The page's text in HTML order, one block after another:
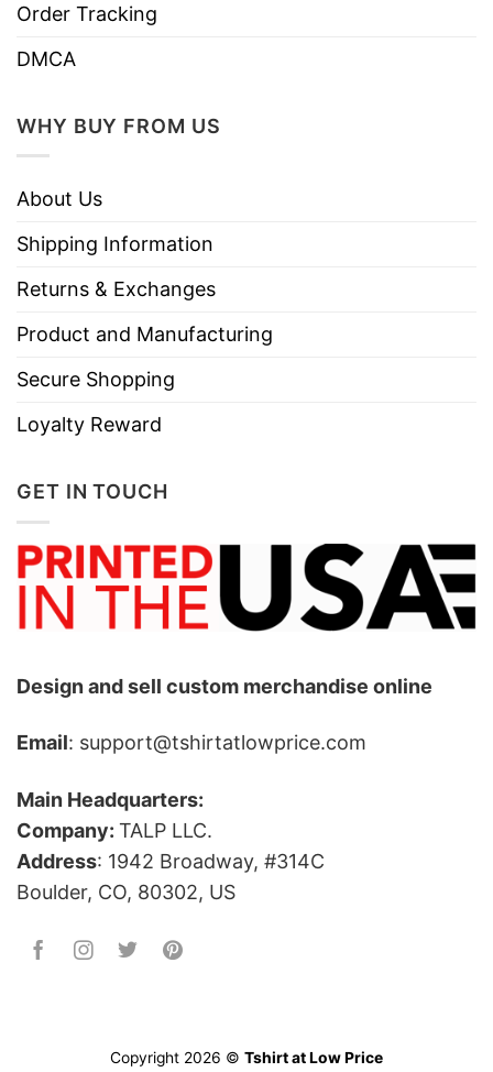
Order Tracking
DMCA
WHY BUY FROM US
About Us
Shipping Information
Returns & Exchanges
Product and Manufacturing
Secure Shopping
Loyalty Reward
GET IN TOUCH
Design and sell custom merchandise online
Email: support@tshirtatlowprice.com
Main Headquarters:
Company: TALP LLC.
Address: 1942 Broadway, #314C
Boulder, CO, 80302, US
Copyright 2026 © Tshirt at Low Price